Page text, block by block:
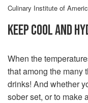
Culinary Institute of
KEEP COOL AND
When the
that among the many
drinks! And whether
sober set, or to make